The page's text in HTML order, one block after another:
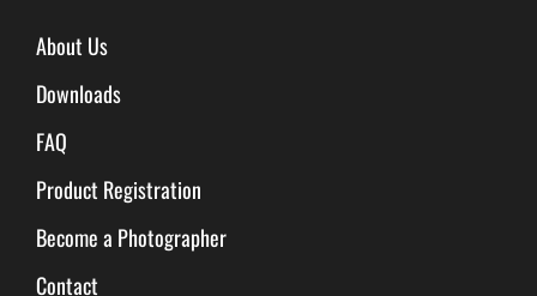
About Us
Downloads
FAQ
Product Registration
Become a Photographer
Contact